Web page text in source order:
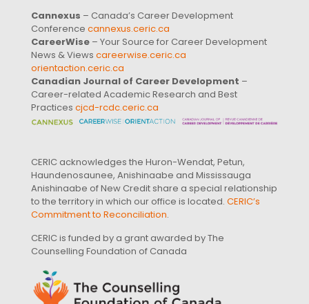
Cannexus – Canada’s Career Development
Conference cannexus.ceric.ca
CareerWise – Your Source for Career Development
News & Views careerwise.ceric.ca
orientaction.ceric.ca
Canadian Journal of Career Development –
Career-related Academic Research and Best
Practices cjcd-rcdc.ceric.ca
CERIC acknowledges the Huron-Wendat, Petun,
Haundenosaunee, Anishinaabe and Mississauga
Anishinaabe of New Credit share a special relationship
to the territory in which our office is located. CERIC’s
Commitment to Reconciliation.
CERIC is funded by a grant awarded by The
Counselling Foundation of Canada